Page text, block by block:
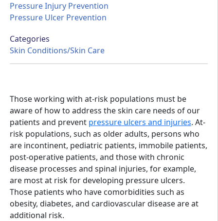
Pressure Injury Prevention
Pressure Ulcer Prevention
Categories
Skin Conditions/Skin Care
Those working with at-risk populations must be
aware of how to address the skin care needs of our
patients and prevent pressure ulcers and injuries. At-
risk populations, such as older adults, persons who
are incontinent, pediatric patients, immobile patients,
post-operative patients, and those with chronic
disease processes and spinal injuries, for example,
are most at risk for developing pressure ulcers.
Those patients who have comorbidities such as
obesity, diabetes, and cardiovascular disease are at
additional risk.